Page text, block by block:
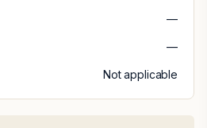
—
—
Not applicable